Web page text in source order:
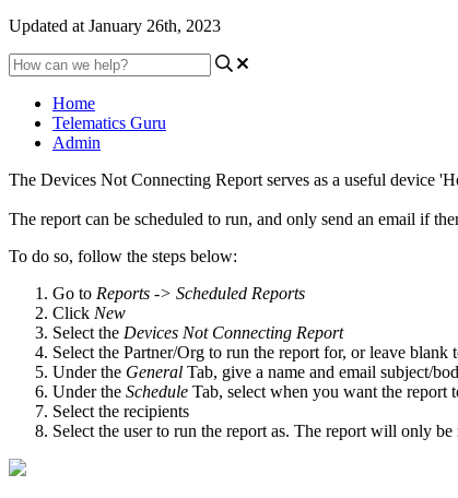
Updated at January 26th, 2023
Home
Telematics Guru
Admin
The Devices Not Connecting Report serves as a useful device
The report can be scheduled to run, and only send an email if
To do so, follow the steps below:
Go to Reports -> Scheduled Reports
Click New
Select the Devices Not Connecting Report
Select the Partner/Org to run the report for, or leave
Under the General Tab, give a name and email subject/
Under the Schedule Tab, select when you want the report
Select the recipients
Select the user to run the report as. The report will only